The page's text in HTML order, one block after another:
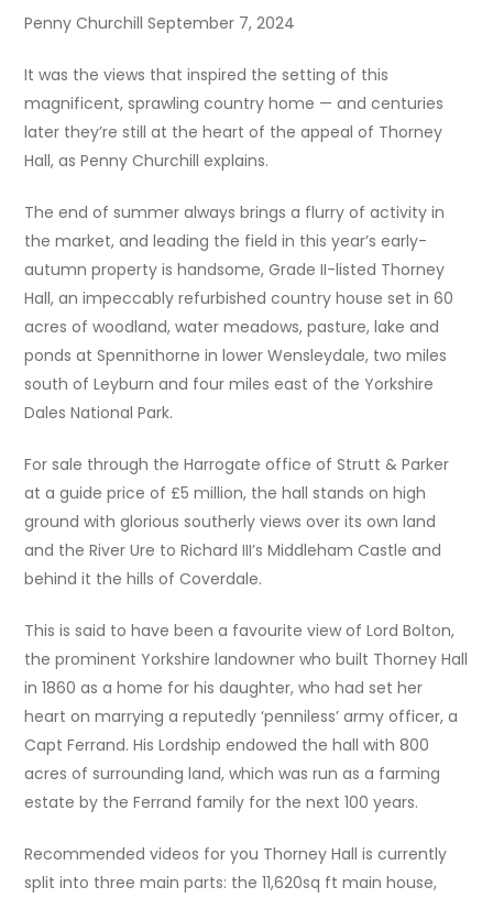
Penny Churchill September 7, 2024
It was the views that inspired the setting of this
magnificent, sprawling country home — and centuries
later they’re still at the heart of the appeal of Thorney
Hall, as Penny Churchill explains.
The end of summer always brings a flurry of activity in
the market, and leading the field in this year’s early-
autumn property is handsome, Grade II-listed Thorney
Hall, an impeccably refurbished country house set in 60
acres of woodland, water meadows, pasture, lake and
ponds at Spennithorne in lower Wensleydale, two miles
south of Leyburn and four miles east of the Yorkshire
Dales National Park.
For sale through the Harrogate office of Strutt & Parker
at a guide price of £5 million, the hall stands on high
ground with glorious southerly views over its own land
and the River Ure to Richard III’s Middleham Castle and
behind it the hills of Coverdale.
This is said to have been a favourite view of Lord Bolton,
the prominent Yorkshire landowner who built Thorney Hall
in 1860 as a home for his daughter, who had set her
heart on marrying a reputedly ‘penniless’ army officer, a
Capt Ferrand. His Lordship endowed the hall with 800
acres of surrounding land, which was run as a farming
estate by the Ferrand family for the next 100 years.
Recommended videos for you Thorney Hall is currently
split into three main parts: the 11,620sq ft main house,